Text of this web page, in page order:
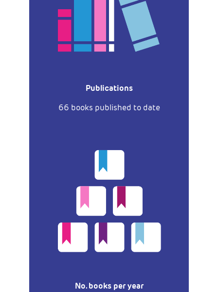
Publications
66 books published to date
No. books per year